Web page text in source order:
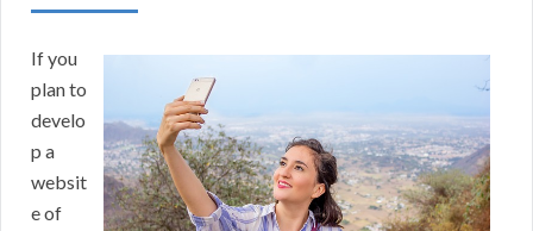
If you
plan to
develo
p a
websit
e of